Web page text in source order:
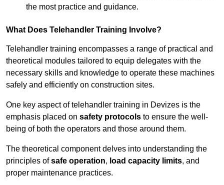
the most practice and guidance.
What Does Telehandler Training Involve?
Telehandler training encompasses a range of practical and
theoretical modules tailored to equip delegates with the
necessary skills and knowledge to operate these machines
safely and efficiently on construction sites.
One key aspect of telehandler training in Devizes is the
emphasis placed on safety protocols to ensure the well-
being of both the operators and those around them.
The theoretical component delves into understanding the
principles ofsafe operation, load capacity limits, and
proper maintenance practices.